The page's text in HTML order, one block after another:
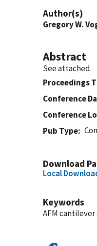
Author(s)
Gregory W.
Abstract
See attached.
Proceedings
Conference
Conference
Pub Type
Download
Local
Keywords
AFM